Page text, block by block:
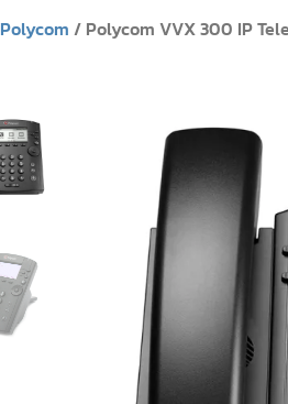
Polycom / Polycom VVX 300 IP